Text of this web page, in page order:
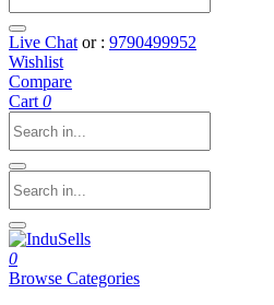
Live Chat or : 9790499952
Wishlist
Compare
Cart 0
0
Browse Categories